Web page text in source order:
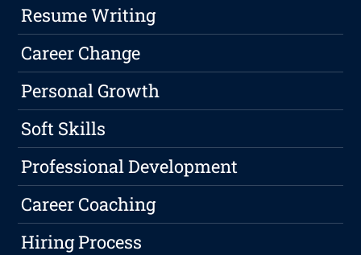
Resume Writing
Career Change
Personal Growth
Soft Skills
Professional Development
Career Coaching
Hiring Process